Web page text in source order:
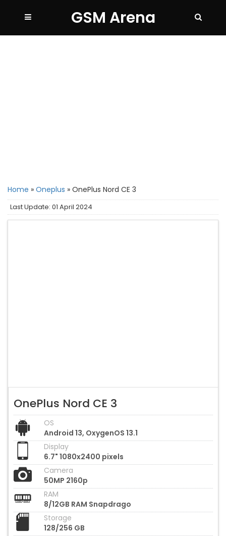
GSM Arena
Home » Oneplus » OnePlus Nord CE 3
Last Update: 01 April 2024
OnePlus Nord CE 3
OS
Android 13, OxygenOS 13.1
Display
6.7" 1080x2400 pixels
Camera
50MP 2160p
RAM
8/12GB RAM Snapdrago
Storage
128/256 GB